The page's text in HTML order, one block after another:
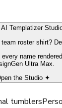
AI Templatizer
roster shirt?
name
Ultra Max.
the Studio ✦
tumblers